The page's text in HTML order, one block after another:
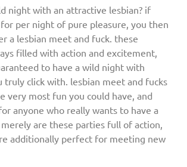
night with an attractive lesbian? if
per night of pure pleasure, you then
a lesbian meet and fuck. these
filled with action and excitement,
to have a wild night with
truly click with. lesbian meet and fucks
very most fun you could have, and
anyone who really wants to have a
are these parties full of action,
additionally perfect for meeting new